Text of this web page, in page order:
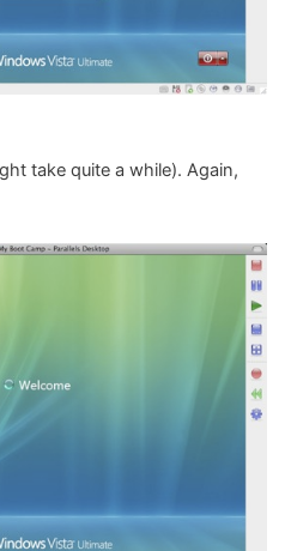
take quite a while). Again,